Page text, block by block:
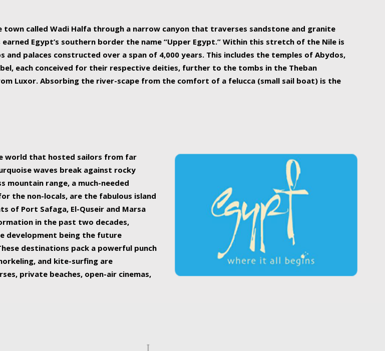
called Wadi Halfa through a narrow canyon that traverses sandstone and granite
Egypt’s southern border the name “Upper Egypt.” Within this stretch of the Nile is
palaces constructed over a span of 4,000 years. This includes the temples of Abydos,
each conceived for their respective deities, further to the tombs in the Theban
Luxor. Absorbing the river-scape from the comfort of a felucca (small sail boat) is the
world that hosted sailors from far
waves break against rocky
mountain range, a much-needed
the non-locals, are the fabulous island
of Port Safaga, El-Quseir and Marsa
in the past two decades,
development being the future
destinations pack a powerful punch
and kite-surfing are
private beaches, open-air cinemas,